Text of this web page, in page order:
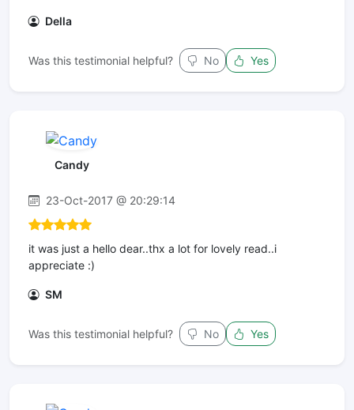
Della
Was this testimonial helpful? No Yes
Candy
23-Oct-2017 @ 20:29:14
it was just a hello dear..thx a lot for lovely read..i
appreciate :)
SM
Was this testimonial helpful? No Yes